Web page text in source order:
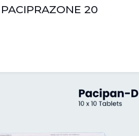
PACIPRAZONE 20